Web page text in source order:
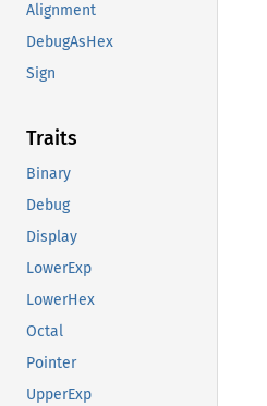
Alignment
DebugAsHex
Sign
Traits
Binary
Debug
Display
LowerExp
LowerHex
Octal
Pointer
UpperExp